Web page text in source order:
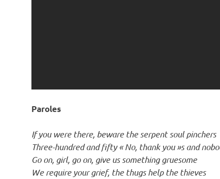
Paroles
If you were there, beware the serpent soul pinchers
Three-hundred and fifty « No, thank you »s and
Go on, girl, go on, give us something gruesome
We require your grief, the thugs help the thieves